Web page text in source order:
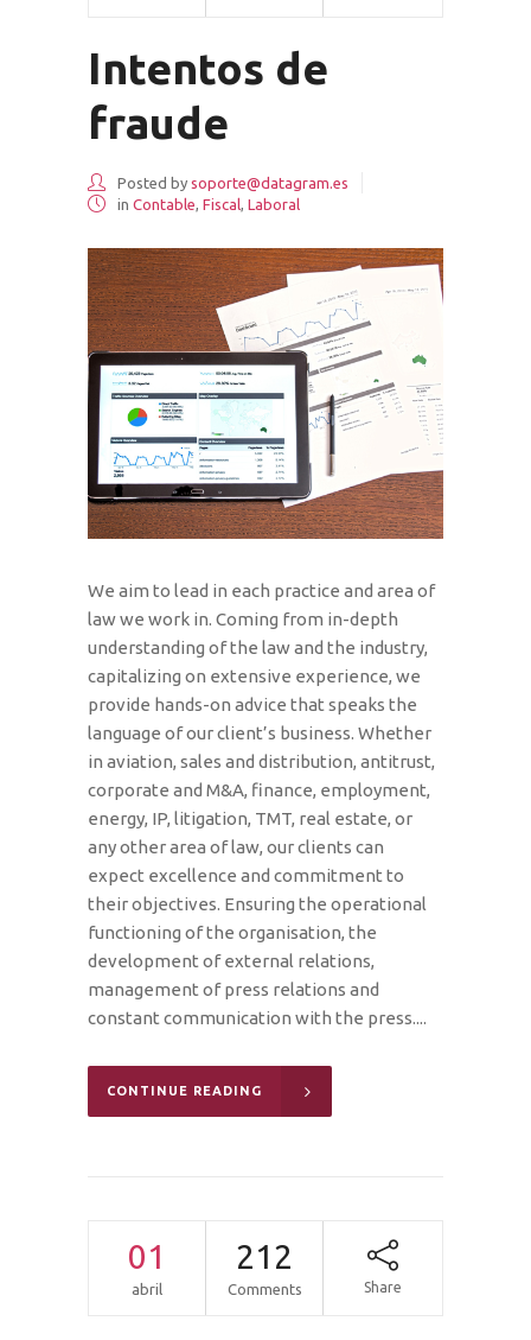
Intentos de
fraude
Posted by soporte@datagram.es
in Contable, Fiscal, Laboral
We aim to lead in each practice and area of
law we work in. Coming from in-depth
understanding of the law and the industry,
capitalizing on extensive experience, we
provide hands-on advice that speaks the
language of our client’s business. Whether
in aviation, sales and distribution, antitrust,
corporate and M&A, finance, employment,
energy, IP, litigation, TMT, real estate, or
any other area of law, our clients can
expect excellence and commitment to
their objectives. Ensuring the operational
functioning of the organisation, the
development of external relations,
management of press relations and
constant communication with the press....
CONTINUE READING
01
abril
212
Comments Share